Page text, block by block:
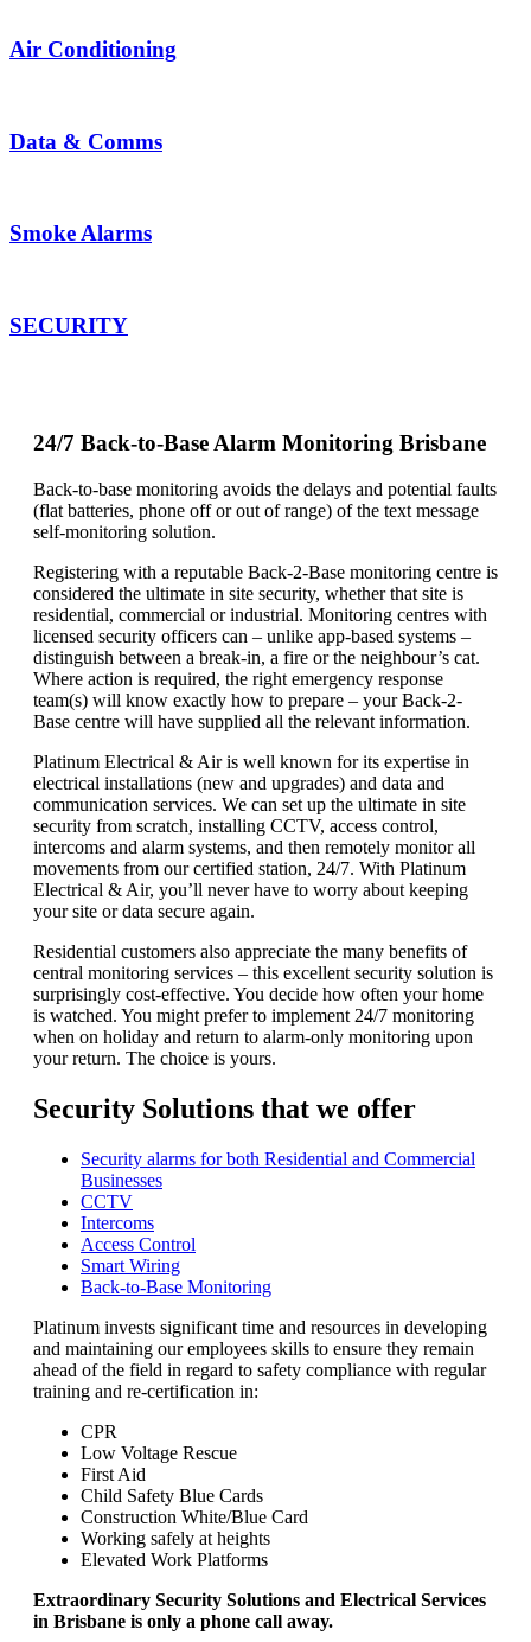
Air Conditioning
Data & Comms
Smoke Alarms
SECURITY
24/7 Back-to-Base Alarm Monitoring Brisbane
Back-to-base monitoring avoids the delays and potential faults
(flat batteries, phone off or out of range) of the text message
self-monitoring solution.
Registering with a reputable Back-2-Base monitoring centre is
considered the ultimate in site security, whether that site is
residential, commercial or industrial. Monitoring centres with
licensed security officers can – unlike app-based systems –
distinguish between a break-in, a fire or the neighbour’s cat.
Where action is required, the right emergency response
team(s) will know exactly how to prepare – your Back-2-
Base centre will have supplied all the relevant information.
Platinum Electrical & Air is well known for its expertise in
electrical installations (new and upgrades) and data and
communication services. We can set up the ultimate in site
security from scratch, installing CCTV, access control,
intercoms and alarm systems, and then remotely monitor all
movements from our certified station, 24/7. With Platinum
Electrical & Air, you’ll never have to worry about keeping
your site or data secure again.
Residential customers also appreciate the many benefits of
central monitoring services – this excellent security solution is
surprisingly cost-effective. You decide how often your home
is watched. You might prefer to implement 24/7 monitoring
when on holiday and return to alarm-only monitoring upon
your return. The choice is yours.
Security Solutions that we offer
Security alarms for both Residential and Commercial
Businesses
CCTV
Intercoms
Access Control
Smart Wiring
Back-to-Base Monitoring
Platinum invests significant time and resources in developing
and maintaining our employees skills to ensure they remain
ahead of the field in regard to safety compliance with regular
training and re-certification in:
CPR
Low Voltage Rescue
First Aid
Child Safety Blue Cards
Construction White/Blue Card
Working safely at heights
Elevated Work Platforms
Extraordinary Security Solutions and Electrical Services
in Brisbane is only a phone call away.